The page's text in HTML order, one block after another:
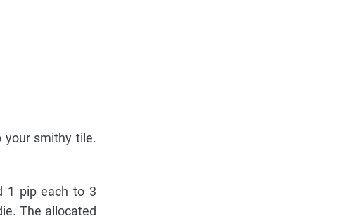
smithy tile.
1 pip each to 3
The allocated